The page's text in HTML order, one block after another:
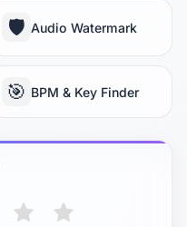
🛡️ Audio Watermark
🎯 BPM & Key Finder